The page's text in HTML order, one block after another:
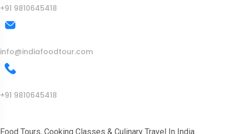
+91 9810645418
info@indiafoodtour.com
+91 9810645418
Food Tours, Cooking Classes & Culinary Travel In India